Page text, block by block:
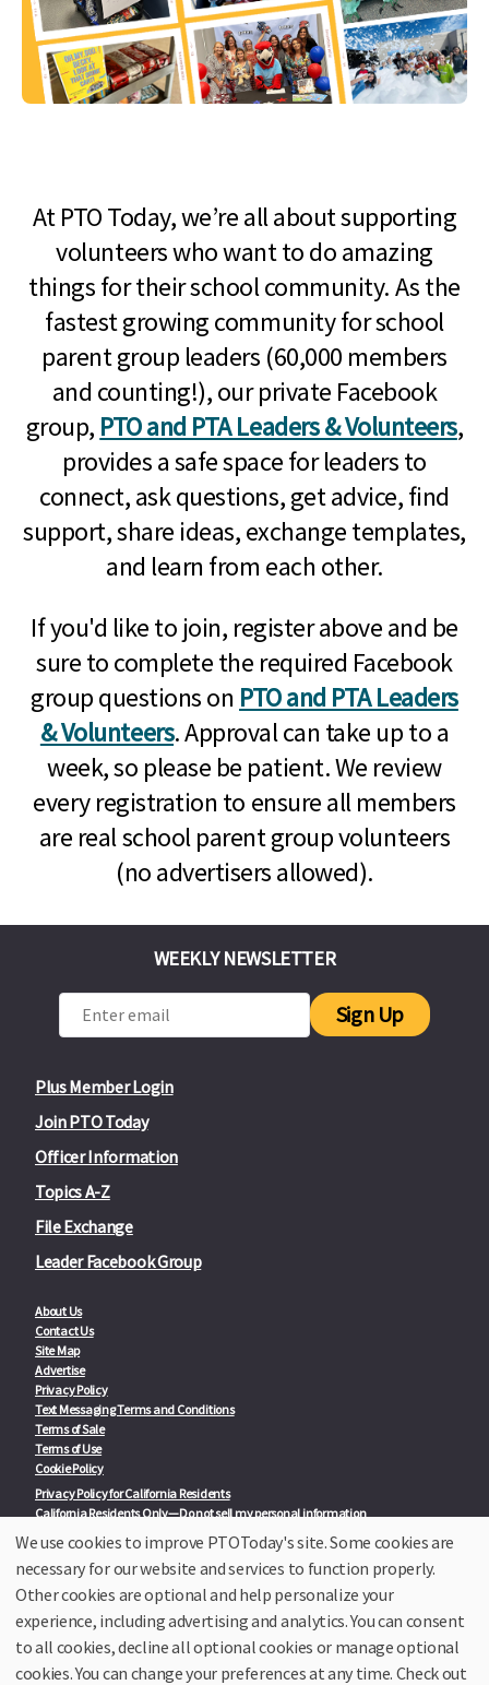
At PTO Today, we’re all about supporting
volunteers who want to do amazing
things for their school community. As the
fastest growing community for school
parent group leaders (60,000 members
and counting!), our private Facebook
group, PTO and PTA Leaders & Volunteers,
provides a safe space for leaders to
connect, ask questions, get advice, find
support, share ideas, exchange templates,
and learn from each other.
If you'd like to join, register above and be
sure to complete the required Facebook
group questions on PTO and PTA Leaders
& Volunteers. Approval can take up to a
week, so please be patient. We review
every registration to ensure all members
are real school parent group volunteers
(no advertisers allowed).
Plus Member Login
Join PTO Today
Officer Information
Topics A-Z
File Exchange
Leader Facebook Group
About Us
Contact Us
Site Map
Advertise
Privacy Policy
Text Messaging Terms and Conditions
Terms of Sale
Terms of Use
Cookie Policy
Privacy Policy for California Residents
California Residents Only—Do not sell my personal information
State Privacy Policies
Our Partners:
TeacherLists
College Checklists
School Family Nights
Room Parent by PTO Today
WEEKLY NEWSLETTER
Sign Up
We use cookies to improve PTOToday's site. Some cookies are
necessary for our website and services to function properly.
Other cookies are optional and help personalize your
experience, including advertising and analytics. You can consent
to all cookies, decline all optional cookies or manage optional
cookies. You can change your preferences at any time. Check out